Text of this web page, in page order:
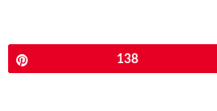
138